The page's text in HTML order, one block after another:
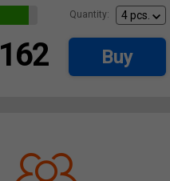
Quantity:
162 Buy